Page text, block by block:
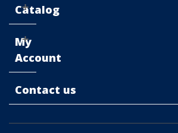
Catalog
My
Account
Contact us